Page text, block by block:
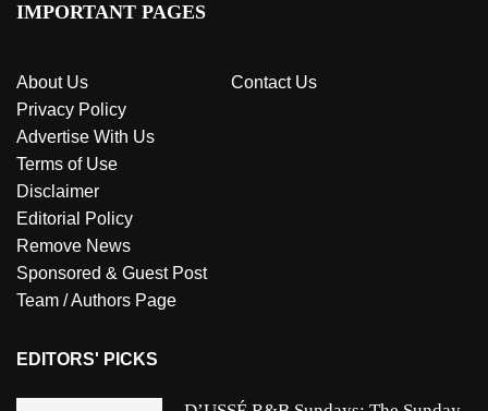
IMPORTANT PAGES
About Us
Contact Us
Privacy Policy
Advertise With Us
Terms of Use
Disclaimer
Editorial Policy
Remove News
Sponsored & Guest Post
Team / Authors Page
EDITORS' PICKS